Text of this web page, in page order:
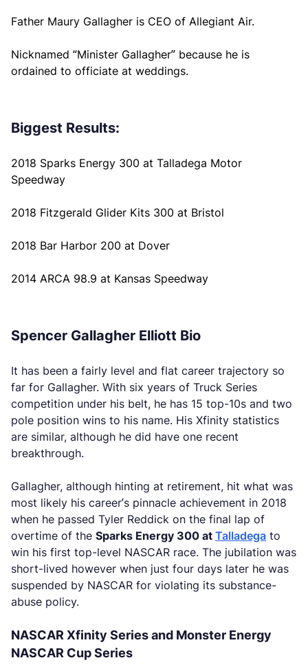
Father Maury Gallagher is CEO of Allegiant Air.
Nicknamed “Minister Gallagher” because he is
ordained to officiate at weddings.
Biggest Results:
2018 Sparks Energy 300 at Talladega Motor
Speedway
2018 Fitzgerald Glider Kits 300 at Bristol
2018 Bar Harbor 200 at Dover
2014 ARCA 98.9 at Kansas Speedway
Spencer Gallagher Elliott Bio
It has been a fairly level and flat career trajectory so
far for Gallagher. With six years of Truck Series
competition under his belt, he has 15 top-10s and two
pole position wins to his name. His Xfinity statistics
are similar, although he did have one recent
breakthrough.
Gallagher, although hinting at retirement, hit what was
most likely his career’s pinnacle achievement in 2018
when he passed Tyler Reddick on the final lap of
overtime of the Sparks Energy 300 at Talladega to
win his first top-level NASCAR race. The jubilation was
short-lived however when just four days later he was
suspended by NASCAR for violating its substance-
abuse policy.
NASCAR Xfinity Series and Monster Energy
NASCAR Cup Series